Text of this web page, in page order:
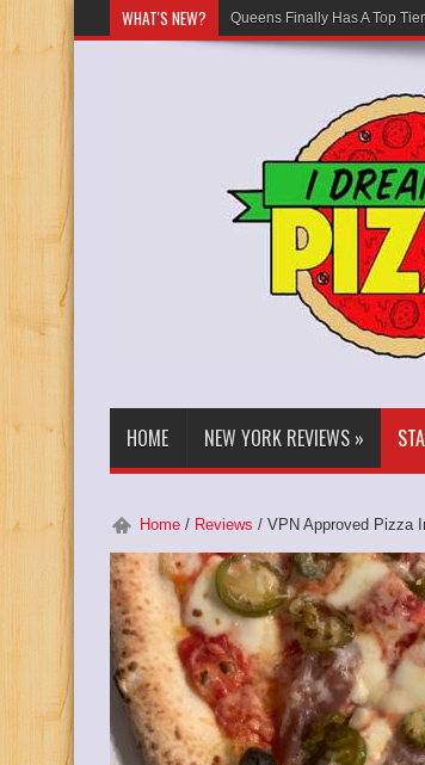
WHAT'S NEW? Queens Finally Has A Top
HOME NEW YORK REVIEWS »
Home / Reviews / VPN Approved Pizza